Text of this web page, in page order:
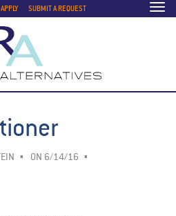
SUBMIT A REQUEST
ON 6/14/16